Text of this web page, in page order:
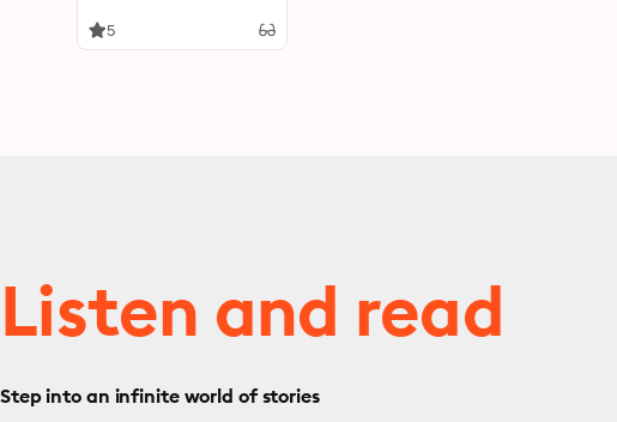
5
Listen and read
Step into an infinite world of stories